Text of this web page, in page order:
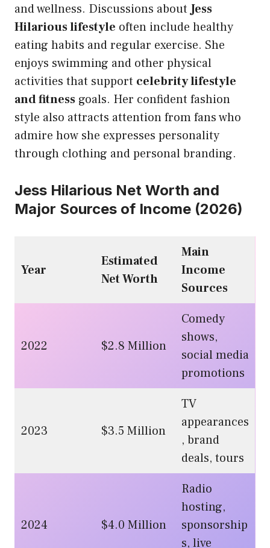
and wellness. Discussions aboutJess
Hilarious lifestyle often include healthy
eating habits and regular exercise. She
enjoys swimming and other physical
activities that support celebrity lifestyle
and fitness goals. Her confident fashion
style also attracts attention from fans who
admire how she expresses personality
through clothing and personal branding.
Jess Hilarious Net Worth and
Major Sources of Income (2026)
Year
Estimated
Net Worth
Main
Income
Sources
2022 $2.8 Million
Comedy
shows,
social media
promotions
2023 $3.5 Million
TV
appearances
, brand
deals, tours
2024 $4.0 Million
Radio
hosting,
sponsorship
s, live